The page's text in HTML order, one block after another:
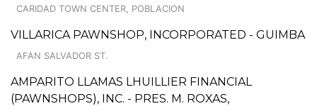
CARIDAD TOWN CENTER, POBLACION
VILLARICA PAWNSHOP, INCORPORATED - GUIMBA
AFAN SALVADOR ST.
AMPARITO LLAMAS LHUILLIER FINANCIAL
(PAWNSHOPS), INC. - PRES. M. ROXAS,